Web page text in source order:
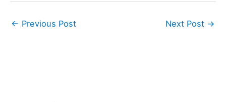
← Previous Post Next Post →